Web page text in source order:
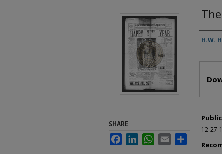
H.W.
12-27-
SHARE
FacebookLinkedInWhatsApp
Email